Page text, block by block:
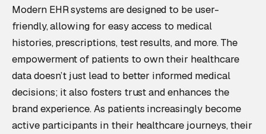
Modern EHR systems are designed to be user-
friendly, allowing for easy access to medical
histories, prescriptions, test results, and more. The
empowerment of patients to own their healthcare
data doesn’t just lead to better informed medical
decisions; it also fosters trust and enhances the
brand experience. As patients increasingly become
active participants in their healthcare journeys, their